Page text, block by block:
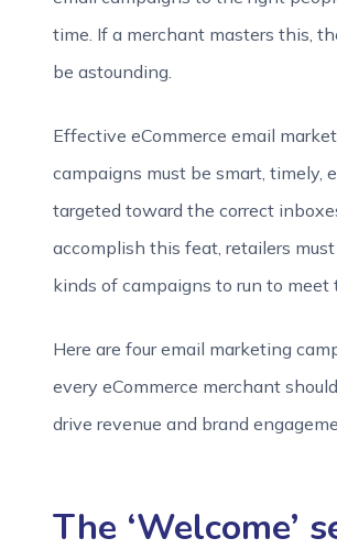
time. If a merchant masters this,
be astounding.
Effective eCommerce email
campaigns must be smart, timely,
targeted toward the correct
accomplish this feat, retailers
kinds of campaigns to run to meet
Here are four email marketing
every eCommerce merchant
drive revenue and brand
The ‘Welcome’